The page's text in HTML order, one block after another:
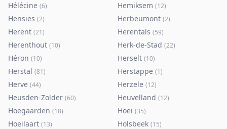
Hélécine (6) Hemiksem (12)
Hensies (2) Herbeumont (2)
Herent (21) Herentals (59)
Herenthout (10) Herk-de-Stad (22)
Héron (10) Herselt (10)
Herstal (81) Herstappe (1)
Herve (44) Herzele (12)
Heusden-Zolder (60) Heuvelland (12)
Hoegaarden (18) Hoei (35)
Hoeilaart (13) Holsbeek (15)